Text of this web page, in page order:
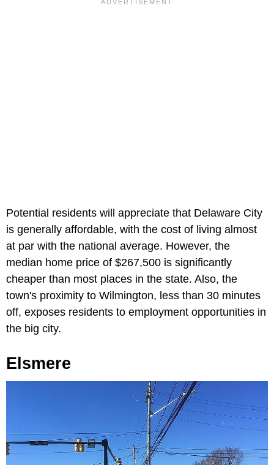
Potential residents will appreciate that Delaware City
is generally affordable, with the cost of living almost
at par with the national average. However, the
median home price of $267,500 is significantly
cheaper than most places in the state. Also, the
town's proximity to Wilmington, less than 30 minutes
off, exposes residents to employment opportunities in
the big city.
Elsmere